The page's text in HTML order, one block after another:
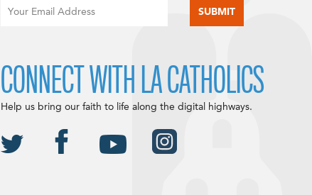
CONNECT WITH LA CATHOLICS
Help us bring our faith to life along the digital highways.